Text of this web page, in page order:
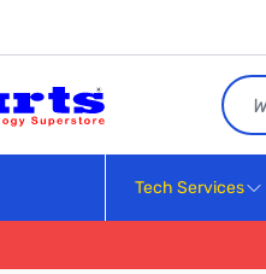
Search
Tech Services